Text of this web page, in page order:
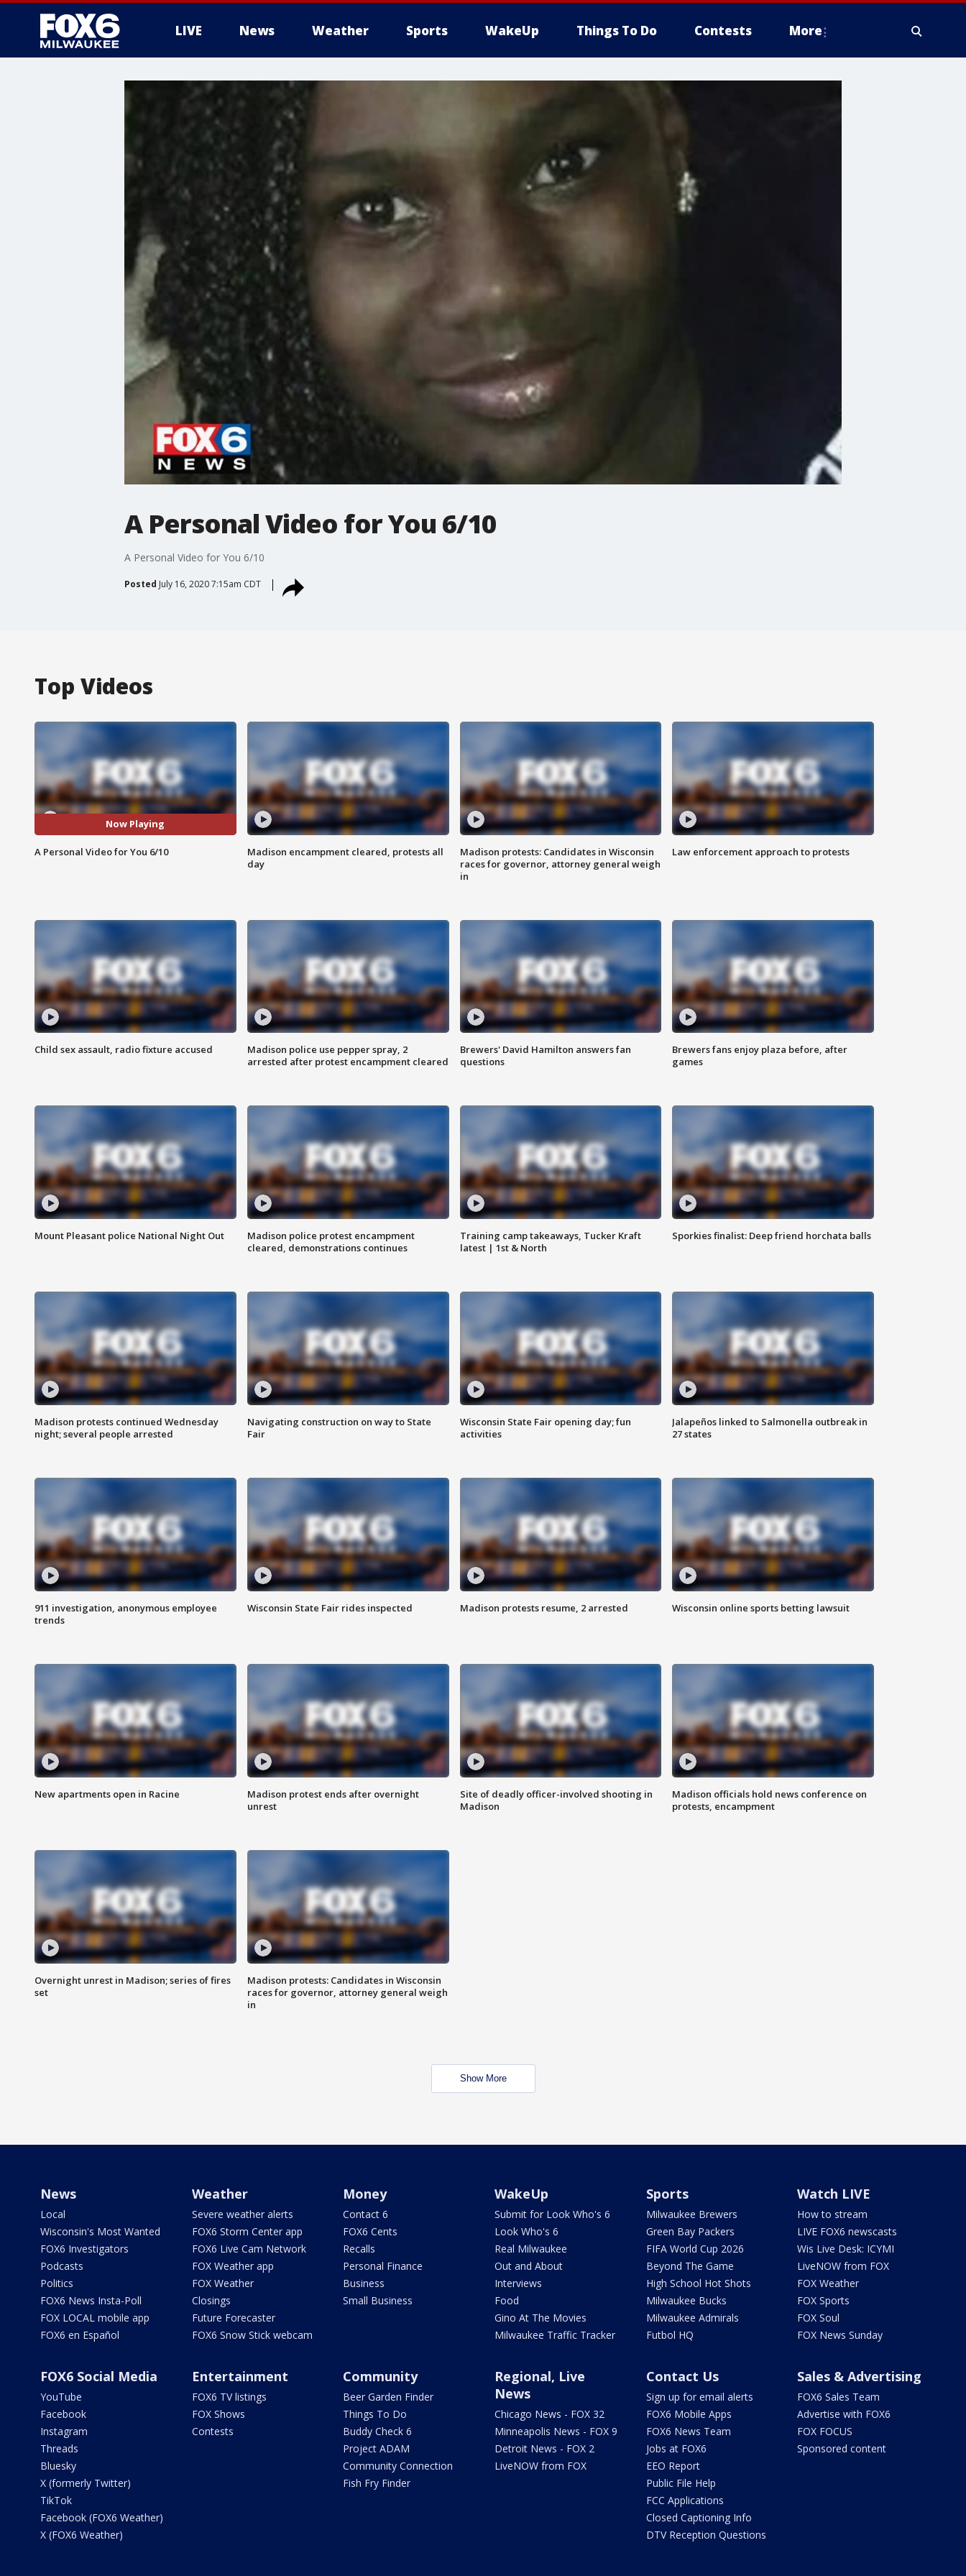
LIVE News Weather Sports WakeUp Things To Do Contests More
A Personal Video for You 6/10
A Personal Video for You 6/10
Posted July 16, 2020 7:15am CDT
Top Videos
Now Playing
A Personal Video for You 6/10
Madison encampment cleared, protests all
day
Madison protests: Candidates in Wisconsin
races for governor, attorney general weigh
in
Law enforcement approach to protests
Child sex assault, radio fixture accused
Madison police use pepper spray, 2
arrested after protest encampment cleared
Brewers' David Hamilton answers fan
questions
Brewers fans enjoy plaza before, after
games
Mount Pleasant police National Night Out
Madison police protest encampment
cleared, demonstrations continues
Training camp takeaways, Tucker Kraft
latest | 1st & North
Sporkies finalist: Deep friend horchata balls
Madison protests continued Wednesday
night; several people arrested
Navigating construction on way to State
Fair
Wisconsin State Fair opening day; fun
activities
Jalapeños linked to Salmonella outbreak in
27 states
911 investigation, anonymous employee
trends
Wisconsin State Fair rides inspected Madison protests resume, 2 arrested Wisconsin online sports betting lawsuit
New apartments open in Racine
Madison protest ends after overnight
unrest
Site of deadly officer-involved shooting in
Madison
Madison officials hold news conference on
protests, encampment
Overnight unrest in Madison; series of fires
set
Madison protests: Candidates in Wisconsin
races for governor, attorney general weigh
in
Show More
News
Local
Wisconsin's Most Wanted
FOX6 Investigators
Podcasts
Politics
FOX6 News Insta-Poll
FOX LOCAL mobile app
FOX6 en Español
Weather
Severe weather alerts
FOX6 Storm Center app
FOX6 Live Cam Network
FOX Weather app
FOX Weather
Closings
Future Forecaster
FOX6 Snow Stick webcam
Money
Contact 6
FOX6 Cents
Recalls
Personal Finance
Business
Small Business
WakeUp
Submit for Look Who's 6
Look Who's 6
Real Milwaukee
Out and About
Interviews
Food
Gino At The Movies
Milwaukee Traffic Tracker
Sports
Milwaukee Brewers
Green Bay Packers
FIFA World Cup 2026
Beyond The Game
High School Hot Shots
Milwaukee Bucks
Milwaukee Admirals
Futbol HQ
Watch LIVE
How to stream
LIVE FOX6 newscasts
Wis Live Desk: ICYMI
LiveNOW from FOX
FOX Weather
FOX Sports
FOX Soul
FOX News Sunday
FOX6 Social Media
YouTube
Facebook
Instagram
Threads
Bluesky
X (formerly Twitter)
TikTok
Facebook (FOX6 Weather)
X (FOX6 Weather)
Entertainment
FOX6 TV listings
FOX Shows
Contests
Community
Beer Garden Finder
Things To Do
Buddy Check 6
Project ADAM
Community Connection
Fish Fry Finder
Regional, Live
News
Chicago News - FOX 32
Minneapolis News - FOX 9
Detroit News - FOX 2
LiveNOW from FOX
Contact Us
Sign up for email alerts
FOX6 Mobile Apps
FOX6 News Team
Jobs at FOX6
EEO Report
Public File Help
FCC Applications
Closed Captioning Info
DTV Reception Questions
Sales & Advertising
FOX6 Sales Team
Advertise with FOX6
FOX FOCUS
Sponsored content